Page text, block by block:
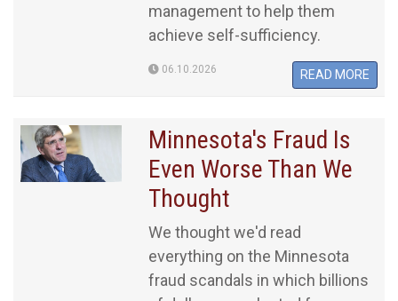
management to help them
achieve self-sufficiency.
06.10.2026 READ MORE
Minnesota's Fraud Is
Even Worse Than We
Thought
We thought we'd read
everything on the Minnesota
fraud scandals in which billions